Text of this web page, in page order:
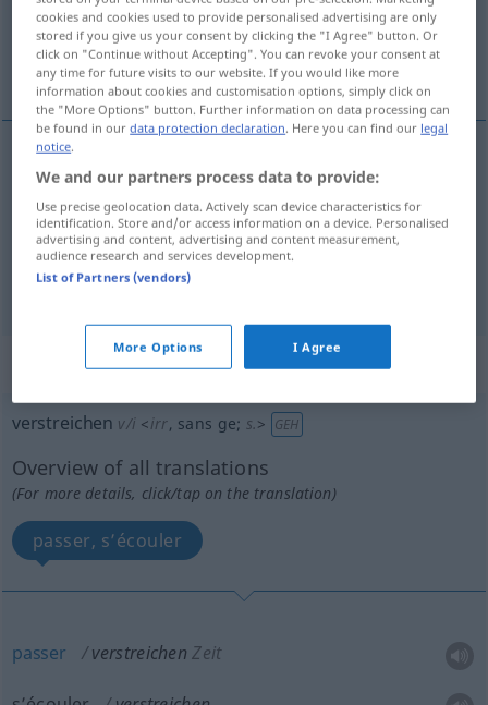
(For more details, click/tap on the translation)
étendre, étaler, boucher
étendre verstreichen (≈ verteilen)
étaler verstreichenFarbe, Salbe, Butter
boucher verstreichen
„verstreichen“ : intransitives Verb
verstreichen v/i <irr, sans ge; s.> GEH
Overview of all translations
(For more details, click/tap on the translation)
passer, s’écouler
passer verstreichen Zeit
cookies and cookies used to provide personalised advertising are only
stored if you give us your consent by clicking the "I Agree" button. Or
click on "Continue without Accepting". You can revoke your consent at
any time for future visits to our website. If you would like more
information about cookies and customisation options, simply click on
the "More Options" button. Further information on data processing can
be found in ourdata protection declaration. Here you can find our legal
notice.
We and our partners process data to provide:
Use precise geolocation data. Actively scan device characteristics for
identification. Store and/or access information on a device. Personalised
advertising and content, advertising and content measurement,
audience research and services development.
List of Partners (vendors)
More Options I Agree